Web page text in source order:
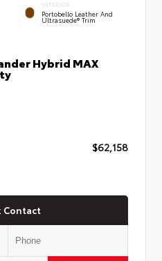
INTERIOR
Portobello Leather And
Ultrasuede® Trim
Hybrid MAX
$62,158
Contact